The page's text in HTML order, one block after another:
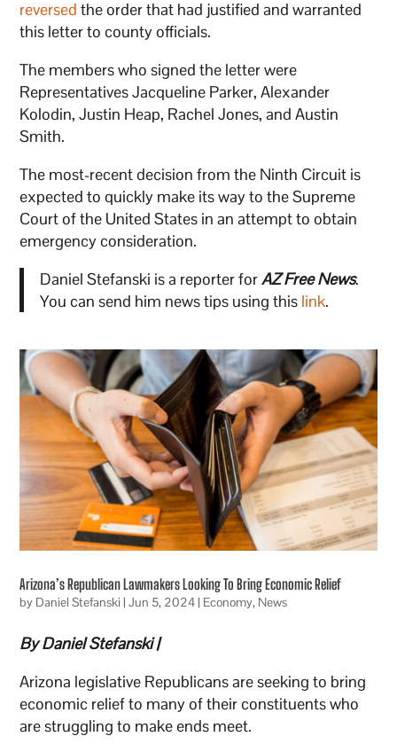
reversed the order that had justified and warranted
this letter to county officials.
The members who signed the letter were
Representatives Jacqueline Parker, Alexander
Kolodin, Justin Heap, Rachel Jones, and Austin
Smith.
The most-recent decision from the Ninth Circuit is
expected to quickly make its way to the Supreme
Court of the United States in an attempt to obtain
emergency consideration.
Daniel Stefanski is a reporter forAZ Free News.
You can send him news tips using this link.
Arizona’s Republican Lawmakers Looking To Bring Economic Relief
by Daniel Stefanski |Jun 5, 2024| Economy, News
By Daniel Stefanski |
Arizona legislative Republicans are seeking to bring
economic relief to many of their constituents who
are struggling to make ends meet.